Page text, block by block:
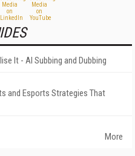
It - AI Subbing and Dubbing
and Esports Strategies That
More